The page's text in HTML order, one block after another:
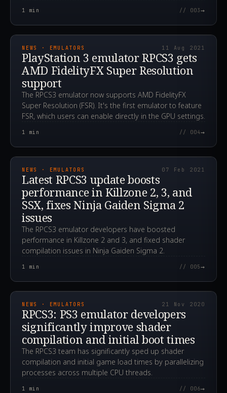
1 min // 003→
2021.08.11T23:33:28.000Z
NEWS · EMULATORS 11 Aug 2021
PlayStation 3 emulator RPCS3 gets
AMD FidelityFX Super Resolution
support
The RPCS3 emulator now supports AMD FidelityFX
Super Resolution (FSR). It's the first emulator to feature
FSR, which users can enable directly in the GPU settings.
1 min // 004→
2021.02.07T15:05:06.000Z
NEWS · EMULATORS 07 Feb 2021
Latest RPCS3 update boosts
performance in Killzone 2, 3, and
SSX, fixes Ninja Gaiden Sigma 2
issues
The RPCS3 emulator developers have boosted
performance in Killzone 2 and 3, and fixed shader
compilation issues in Ninja Gaiden Sigma 2.
1 min // 005→
2020.11.21T23:27:33.000Z
NEWS · EMULATORS 21 Nov 2020
RPCS3: PS3 emulator developers
significantly improve shader
compilation and initial boot times
The RPCS3 team has significantly sped up shader
compilation and initial game load times by parallelizing
processes across multiple CPU threads.
1 min // 006→